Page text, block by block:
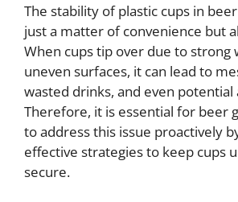
The stability of plastic cups in
just a matter of convenience but
When cups tip over due to strong
uneven surfaces, it can lead to
wasted drinks, and even potential
Therefore, it is essential for beer
to address this issue proactively
effective strategies to keep cups
secure.